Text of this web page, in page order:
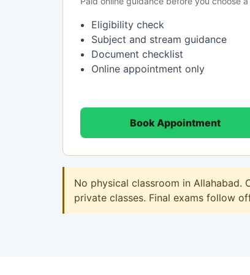
Eligibility check
Subject and stream guidance
Document checklist
Online appointment only
Book Appointment
No physical classroom in Allahabad.
private classes. Final exams follow